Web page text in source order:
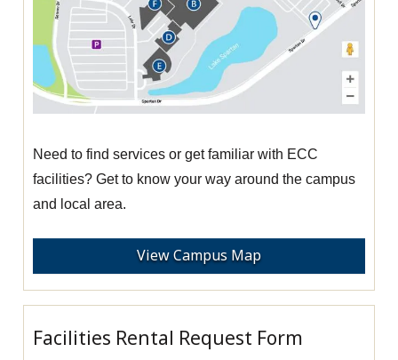
Need to find services or get familiar with ECC
facilities? Get to know your way around the campus
and local area.
View Campus Map
Facilities Rental Request Form